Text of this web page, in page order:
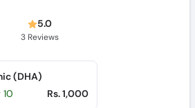
5.0
3 Reviews
(DHA)
Rs. 1,000